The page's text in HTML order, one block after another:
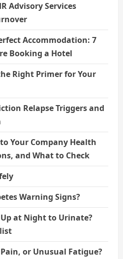
Advisory Services
Accommodation: 7
Booking a Hotel
Right Primer for Your
Relapse Triggers and
Your Company Health
and What to Check
Warning Signs?
at Night to Urinate?
or Unusual Fatigue?